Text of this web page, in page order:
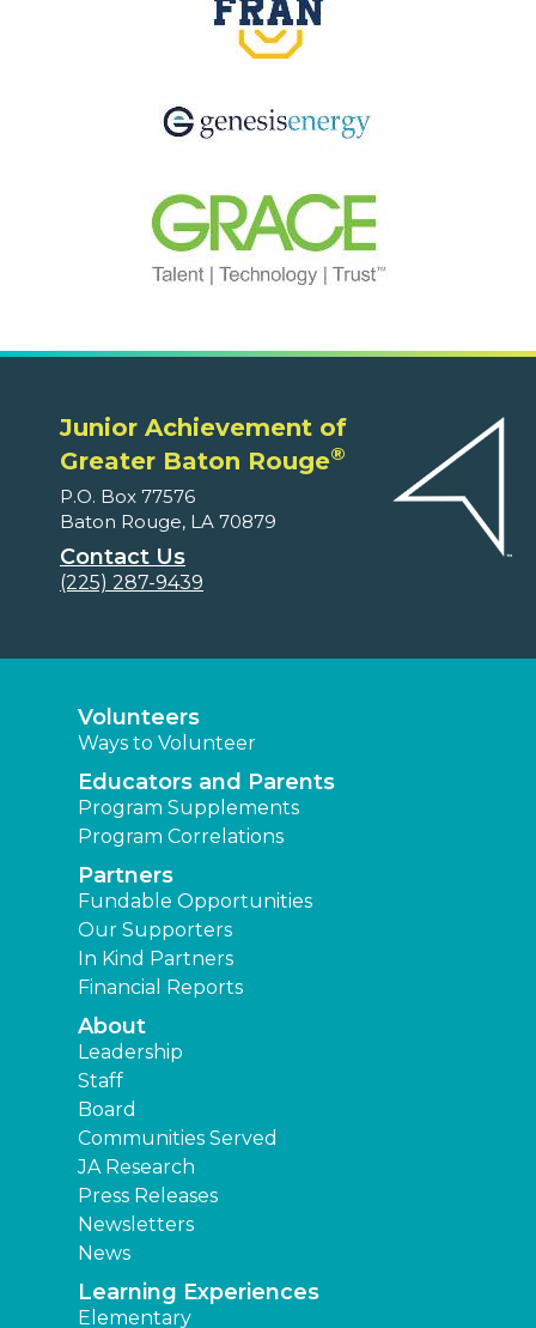
Junior Achievement of
Greater Baton Rouge®
P.O. Box 77576
Baton Rouge, LA 70879
Contact Us
(225) 287-9439
Volunteers
Ways to Volunteer
Educators and Parents
Program Supplements
Program Correlations
Partners
Fundable Opportunities
Our Supporters
In Kind Partners
Financial Reports
About
Leadership
Staff
Board
Communities Served
JA Research
Press Releases
Newsletters
News
Learning Experiences
Elementary